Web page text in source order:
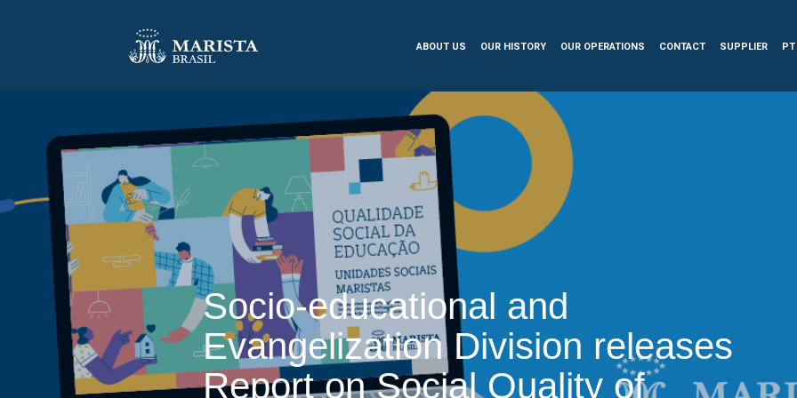
ABOUT US OUR HISTORY OUR OPERATIONS CONTACT SUPPLIER PT
Socio-educational and
Evangelization Division releases
Report on Social Quality of